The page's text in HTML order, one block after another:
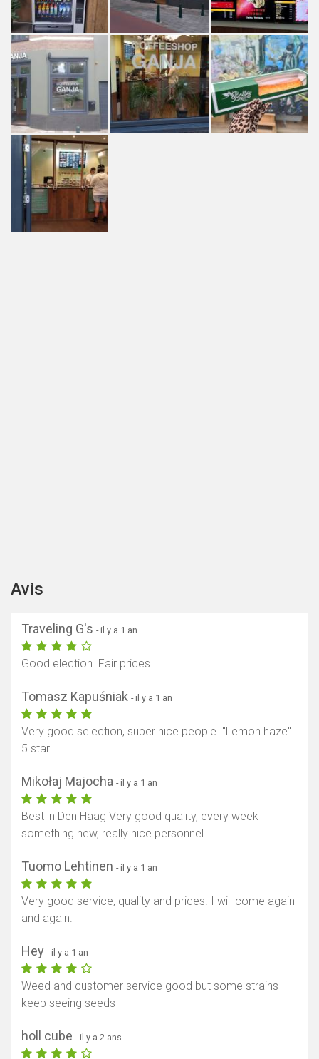
Avis
Traveling G's - il y a 1 an
Good election. Fair prices.
Tomasz Kapuśniak - il y a 1 an
Very good selection, super nice people. "Lemon haze"
5 star.
Mikołaj Majocha - il y a 1 an
Best in Den Haag Very good quality, every week
something new, really nice personnel.
Tuomo Lehtinen - il y a 1 an
Very good service, quality and prices. I will come again
and again.
Hey - il y a 1 an
Weed and customer service good but some strains I
keep seeing seeds
holl cube - il y a 2 ans